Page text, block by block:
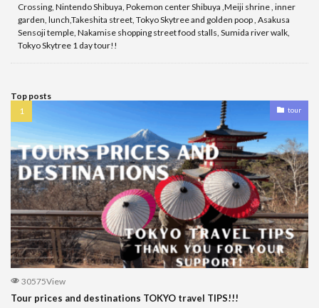
Crossing, Nintendo Shibuya, Pokemon center Shibuya ,Meiji shrine , inner
garden, lunch,Takeshita street, Tokyo Skytree and golden poop , Asakusa
Sensoji temple, Nakamise shopping street food stalls, Sumida river walk,
Tokyo Skytree 1 day tour!!
Top posts
tour
30575View
Tour prices and destinations TOKYO travel TIPS!!!